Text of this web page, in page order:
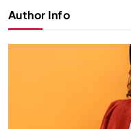
Author Info